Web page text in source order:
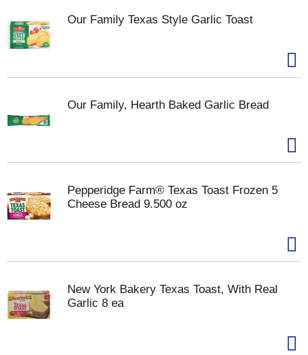
Our Family Texas Style Garlic Toast
Our Family, Hearth Baked Garlic Bread
Pepperidge Farm® Texas Toast Frozen 5
Cheese Bread 9.500 oz
New York Bakery Texas Toast, With Real
Garlic 8 ea